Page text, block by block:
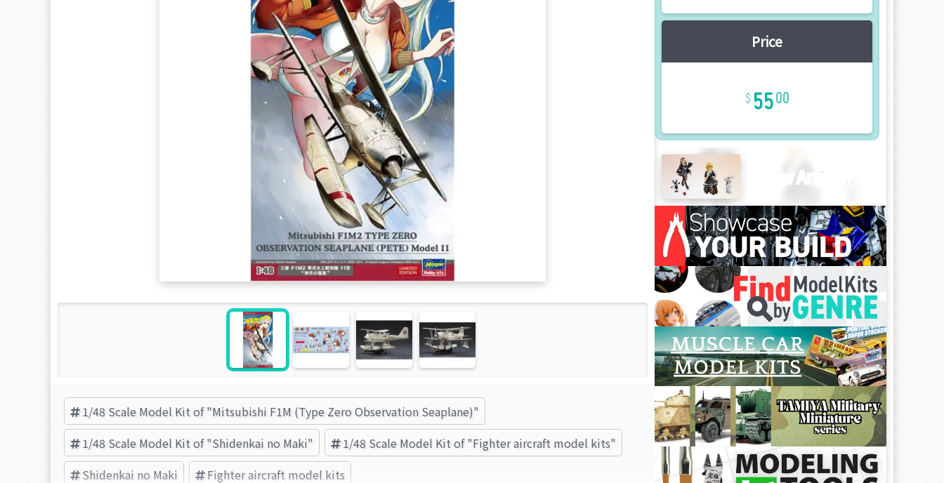
1/48 Scale Model Kit of "Mitsubishi F1M (Type Zero Observation Seaplane)"
1/48 Scale Model Kit of "Shidenkai no Maki"
1/48 Scale Model Kit of "Fighter aircraft model kits"
Shidenkai no Maki
Fighter aircraft model kits
Price
5500
New Article!!